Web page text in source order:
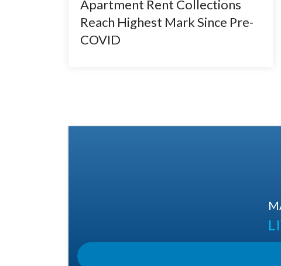
Apartment Rent Collections
Reach Highest Mark Since Pre-
COVID